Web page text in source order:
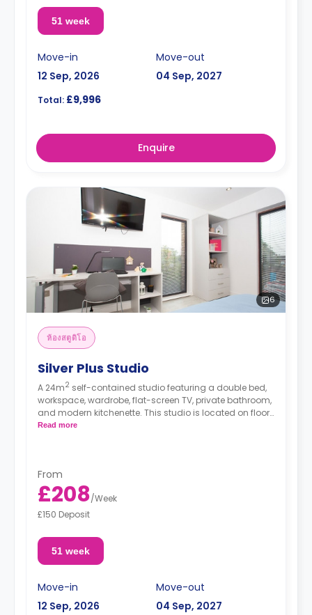
51 week
Move-in
12 Sep, 2026
Move-out
04 Sep, 2027
Total: £9,996
Enquire
6
ห้องสตูดิโอ
Silver Plus Studio
A 24m2 self-contained studio featuring a double bed,
workspace, wardrobe, flat-screen TV, private bathroom,
and modern kitchenette. This studio is located on floors
G,1, 2, 3, 4, and 5.
Read more
From
£208/Week
£150 Deposit
51 week
Move-in
12 Sep, 2026
Move-out
04 Sep, 2027